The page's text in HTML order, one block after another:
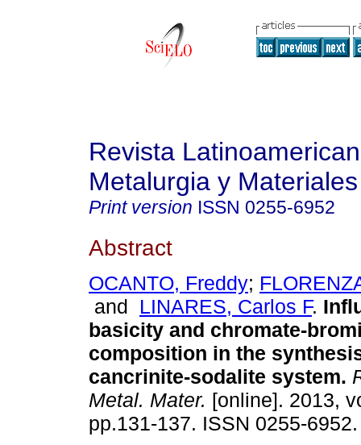
Revista
Metalurgia y Materiales
Print version ISSN 0255-6952
Abstract
OCANTO, Freddy;
and LINARES, Carlos F.
basicity and chromate-
composition in the
cancrinite-sodalite system.
Metal. Mater. [online]. 2013,
pp.131-137. ISSN 0255-6952.